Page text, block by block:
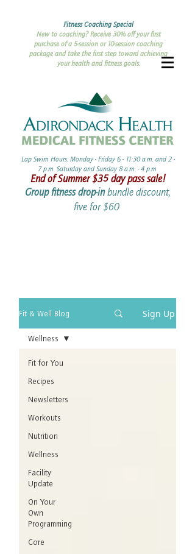
Fitness Coaching Special
New to coaching? Receive 30% off your first
purchase of a 5-session or 10-session coaching
package and take the first step toward achieving
your health and fitness goals.
Lap Swim Hours: Monday - Friday 6 - 11:30 a.m. and 2 -
7 p.m. Saturday and Sunday 8 a.m. - 4 p.m.​​
End of Summer ​$35 day pass sale!
Group fitness drop-inbundle discount,
five for $60 ​
Fit & Well Blog Sign Up
Fit for You
Recipes
Newsletters
Workouts
Nutrition
Wellness
Facility
Update
On Your
Own
Programming
Core
Wellness